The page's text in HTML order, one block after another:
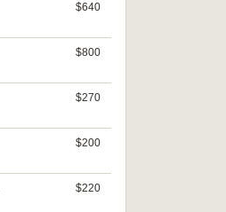
$640
$800
$270
$200
$220